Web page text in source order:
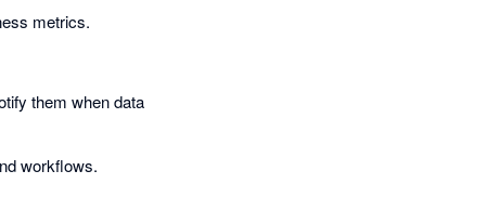
metrics.
them when data
workflows.